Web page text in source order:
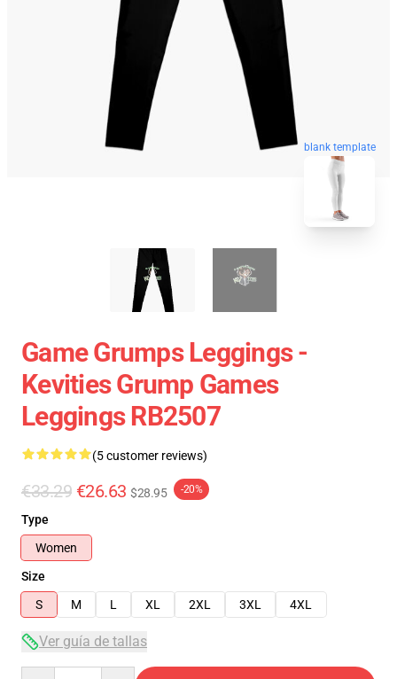
blank template
Game Grumps Leggings -
Kevities Grump Games
Leggings RB2507
(5 customer reviews)
€33.29 €26.63 $28.95 -20%
Type
Women
Size
S
M L XL 2XL 3XL 4XL
Ver guía de tallas